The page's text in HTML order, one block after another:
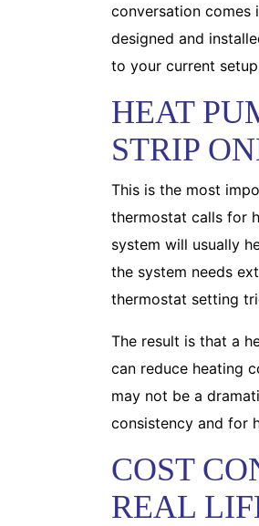
conversation comes
designed and
to your current
HEAT
STRIP
This is the most
thermostat calls for
system will usually
the system needs
thermostat setting
The result is that a
can reduce heating
may not be a
consistency and for
COST
REAL